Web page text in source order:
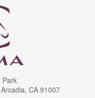
Park
CA 91007